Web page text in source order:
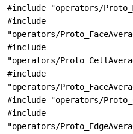
#include "operators/
#include
"operators/
#include
"operators/
#include
"operators/
#include "operators/
#include
"operators/